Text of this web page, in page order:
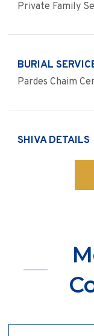
Private Family
BURIAL
Pardes Chaim
SHIVA DETAILS